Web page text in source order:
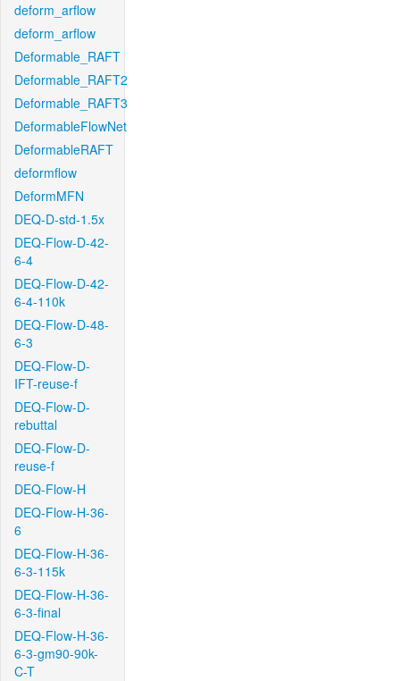
deform_arflow
deform_arflow
Deformable_RAFT
Deformable_RAFT2
Deformable_RAFT3
DeformableFlowNet
DeformableRAFT
deformflow
DeformMFN
DEQ-D-std-1.5x
DEQ-Flow-D-42-
6-4
DEQ-Flow-D-42-
6-4-110k
DEQ-Flow-D-48-
6-3
DEQ-Flow-D-
IFT-reuse-f
DEQ-Flow-D-
rebuttal
DEQ-Flow-D-
reuse-f
DEQ-Flow-H
DEQ-Flow-H-36-
6
DEQ-Flow-H-36-
6-3-115k
DEQ-Flow-H-36-
6-3-final
DEQ-Flow-H-36-
6-3-gm90-90k-
C-T